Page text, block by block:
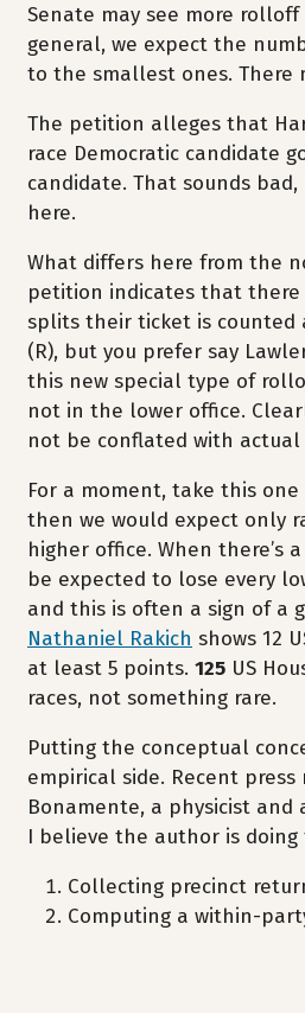
Senate may see more
general, we expect the
to the smallest ones. There
The petition alleges that
race Democratic candidate
candidate. That sounds
here.
What differs here from the
petition indicates that
splits their ticket is counted
(R), but you prefer say
this new special type of
not in the lower office.
not be conflated with
For a moment, take this
then we would expect only
higher office. When there’s
be expected to lose every
and this is often a sign of a
Nathaniel Rakich shows 12
at least 5 points. 125 US
races, not something rare.
Putting the conceptual
empirical side. Recent press
Bonamente, a physicist and
I believe the author is
Collecting precinct
Computing a within-